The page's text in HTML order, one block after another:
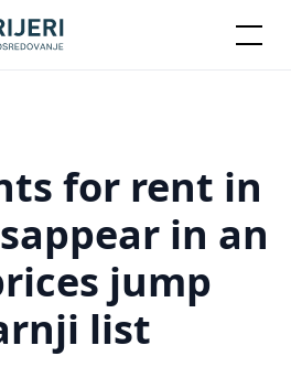
for rent in
in an
jump
list